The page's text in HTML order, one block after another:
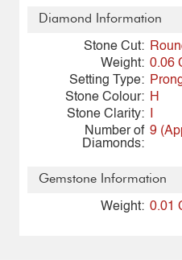
Diamond Information
Stone Cut:
Weight: 0.06
Setting Type:
Stone Colour: H
Stone Clarity:
Number of
Diamonds:
9
Gemstone Information
Weight: 0.01